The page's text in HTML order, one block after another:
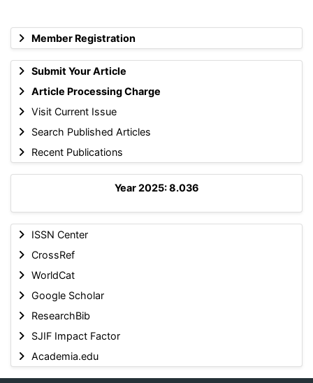
Member Registration
Submit Your Article
Article Processing Charge
Visit Current Issue
Search Published Articles
Recent Publications
Year 2025: 8.036
ISSN Center
CrossRef
WorldCat
Google Scholar
ResearchBib
SJIF Impact Factor
Academia.edu